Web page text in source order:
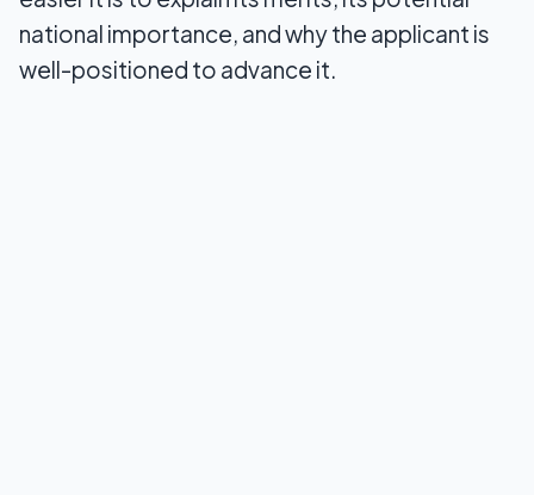
national importance, and why the applicant is
well-positioned to advance it.